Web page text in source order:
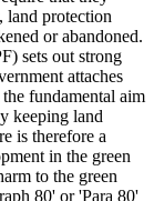
land protection
or abandoned.
sets out strong
attaches
fundamental aim
keeping land
is therefore a
in the green
to the green
80' or 'Para 80'